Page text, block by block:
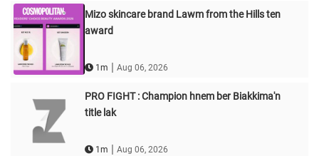
Mizo skincare brand Lawm from the Hills ten
award
1m | Aug 06, 2026
PRO FIGHT : Champion hnem ber Biakkima'n
title lak
1m | Aug 06, 2026